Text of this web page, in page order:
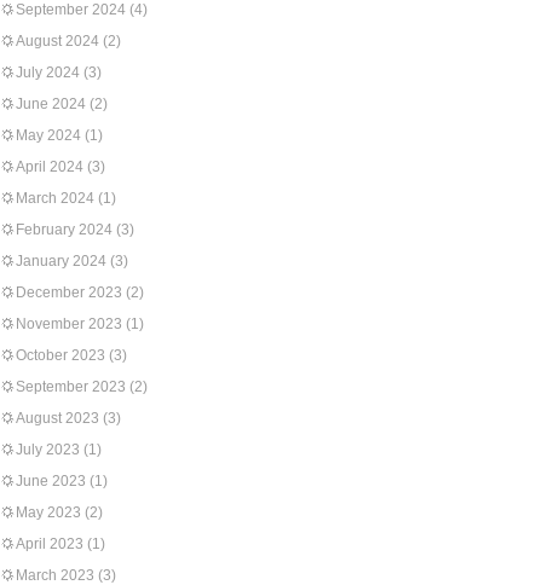
September 2024 (4)
August 2024 (2)
July 2024 (3)
June 2024 (2)
May 2024 (1)
April 2024 (3)
March 2024 (1)
February 2024 (3)
January 2024 (3)
December 2023 (2)
November 2023 (1)
October 2023 (3)
September 2023 (2)
August 2023 (3)
July 2023 (1)
June 2023 (1)
May 2023 (2)
April 2023 (1)
March 2023 (3)